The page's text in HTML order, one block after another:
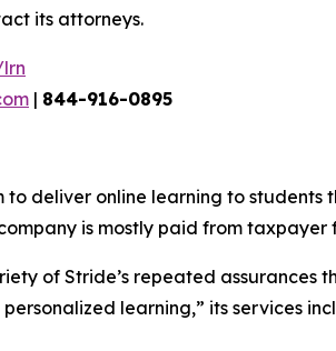
its attorneys.
| 844-916-0895
deliver online learning to students
is mostly paid from taxpayer
of Stride’s repeated
learning,” its services